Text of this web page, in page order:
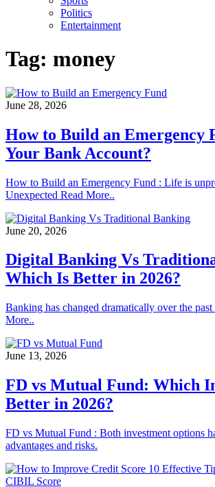
Politics
Entertainment
Tag: money
June 28, 2026
How to Build an Emergency
Your Bank Account?
How to Build an Emergency Fund : Life is
Unexpected Read More..
June 20, 2026
Digital Banking Vs
Which Is Better in 2026?
Banking has changed dramatically over the past
More..
June 13, 2026
FD vs Mutual Fund: Which
Better in 2026?
FD vs Mutual Fund : Both investment options
advantages and risks.